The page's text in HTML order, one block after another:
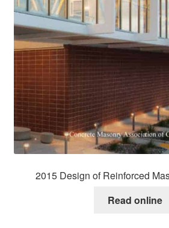
2015 Design of Reinforced
Read online